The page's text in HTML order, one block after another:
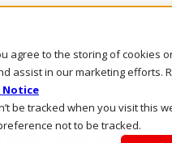
agree to the storing of cookies
assist in our marketing efforts.
Notice
be tracked when you visit this
not to be tracked.